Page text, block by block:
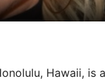
Hawaii, is